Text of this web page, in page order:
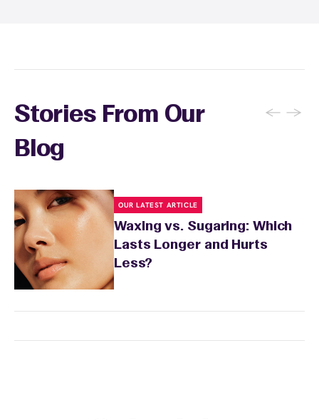
Stories From Our
Blog
← →
OUR LATEST ARTICLE
Waxing vs. Sugaring: Which
Lasts Longer and Hurts
Less?